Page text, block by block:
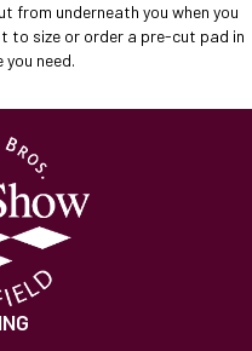
from underneath you when you
to size or order a pre-cut pad in
need.